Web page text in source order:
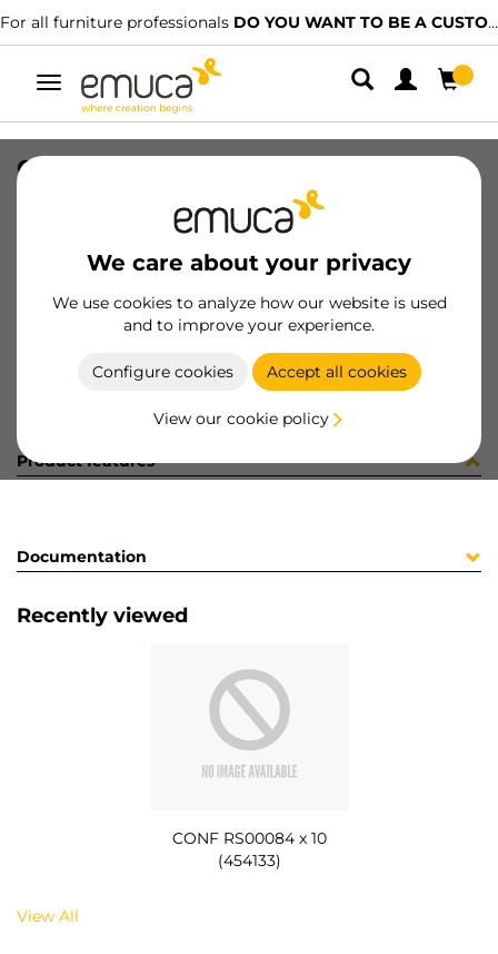
For all furniture professionals DO YOU WANT TO BE A CUSTOMER?
Toggle
navigation
We care about your privacy
We use cookies to analyze how our website is used
and to improve your experience.
Configure cookies Accept all cookies
View our cookie policy
CONF RS00084 x 10 (454133)
8432393305349
Product sheet
Product features
Documentation
Recently viewed
CONF RS00084 x 10
(454133)
View All